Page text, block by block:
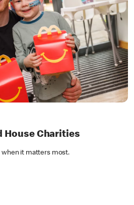
House Charities